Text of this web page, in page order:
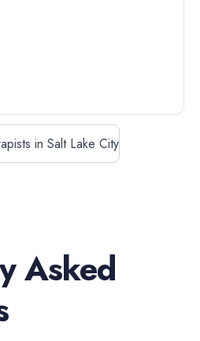
in Salt Lake City
Asked